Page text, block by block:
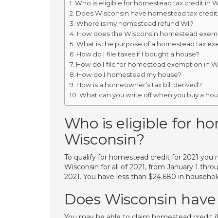
Who is eligible for homestead tax credit in
Does Wisconsin have homestead tax
Where is my homestead refund WI?
How does the Wisconsin homestead
What is the purpose of a homestead tax
How do I file taxes if I bought a house?
How do I file for homestead exemption in
How do I homestead my house?
How is a homeowner’s tax bill derived?
What can you write off when you buy a
Who is eligible for
Wisconsin?
To qualify for homestead credit for 2021
Wisconsin for all of 2021, from January 1
2021. You have less than $24,680 in
Does Wisconsin